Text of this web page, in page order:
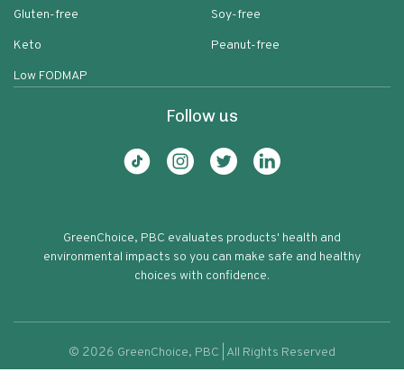
Simple Truth Vegan Meatless Burger
Gluten-free
Keto
Low FODMAP
Soy-free
Peanut-free
Follow us
GreenChoice, PBC evaluates products' health and
environmental impacts so you can make safe and healthy
choices with confidence.
© 2026 GreenChoice, PBC | All Rights Reserved